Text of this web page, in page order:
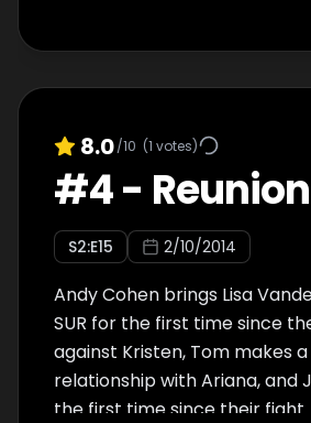
8.0/10 (1 votes)
#4-
S2:E15 2/10/2014
Andy Cohen brings Lisa
SUR for the first time since
against Kristen, Tom makes
relationship with Ariana,
the first time since their